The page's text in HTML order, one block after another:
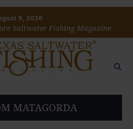
9, 2026
Saltwater Fishing Magazine
MATAGORDA